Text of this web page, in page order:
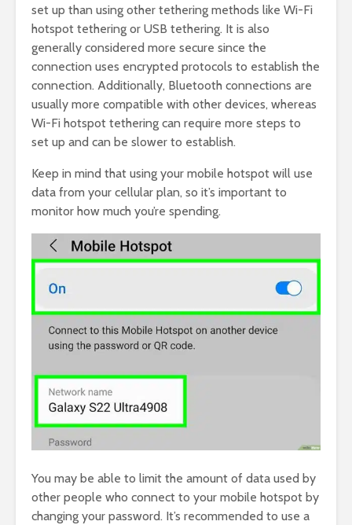
set up than using other tethering methods like Wi-Fi
hotspot tethering or USB tethering. It is also
generally considered more secure since the
connection uses encrypted protocols to establish the
connection. Additionally, Bluetooth connections are
usually more compatible with other devices, whereas
Wi-Fi hotspot tethering can require more steps to
set up and can be slower to establish.
Keep in mind that using your mobile hotspot will use
data from your cellular plan, so it’s important to
monitor how much you’re spending.
You may be able to limit the amount of data used by
other people who connect to your mobile hotspot by
changing your password. It’s recommended to use a